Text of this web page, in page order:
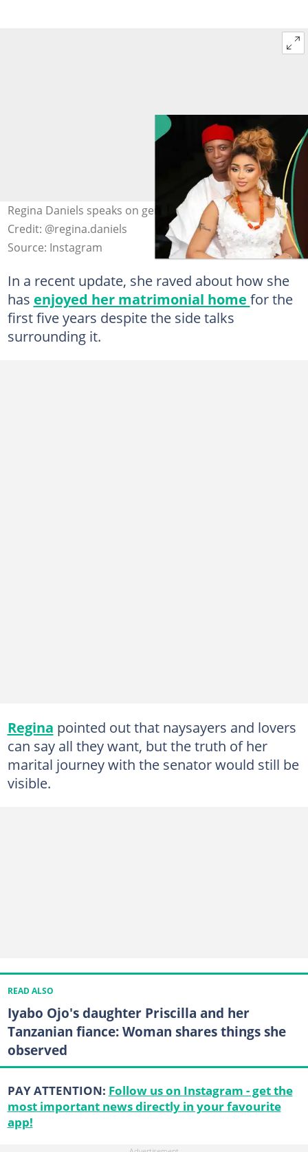
Regina Daniels speaks on genuine love with Ned Nwoko.
Credit: @regina.daniels
Source: Instagram
In a recent update, she raved about how she
has enjoyed her matrimonial home for the
first five years despite the side talks
surrounding it.
Regina pointed out that naysayers and lovers
can say all they want, but the truth of her
marital journey with the senator would still be
visible.
READ ALSO
Iyabo Ojo's daughter Priscilla and her
Tanzanian fiance: Woman shares things she
observed
PAY ATTENTION: Follow us on Instagram - get the
most important news directly in your favourite
app!